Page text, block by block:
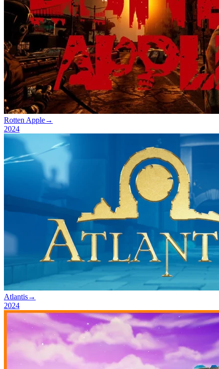
Rotten Apple→
2024
Atlantis→
2024